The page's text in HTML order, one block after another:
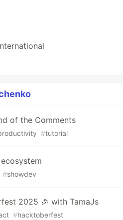
of the Comments
#tutorial
#showdev
2025 🎉 with TamaJs
#hacktoberfest